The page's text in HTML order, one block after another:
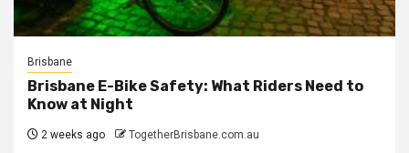
Brisbane
Brisbane E-Bike Safety: What Riders Need to
Know at Night
2 weeks ago TogetherBrisbane.com.au